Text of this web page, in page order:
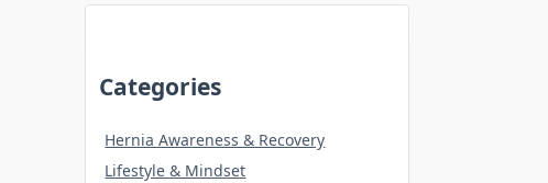
Categories
Hernia Awareness & Recovery
Lifestyle & Mindset